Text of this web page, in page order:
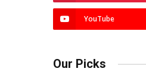
YouTube
Our Picks